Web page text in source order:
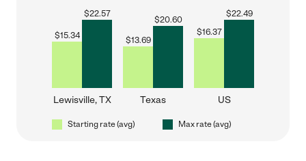
$15.34
$22.57
Lewisville, TX
$13.69
$20.60
Texas
$16.37
$22.49
US
Starting rate (avg) Max rate (avg)